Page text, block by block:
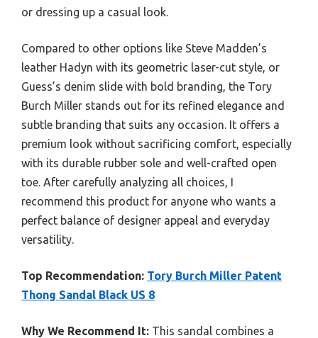
or dressing up a casual look.
Compared to other options like Steve Madden’s
leather Hadyn with its geometric laser-cut style, or
Guess’s denim slide with bold branding, the Tory
Burch Miller stands out for its refined elegance and
subtle branding that suits any occasion. It offers a
premium look without sacrificing comfort, especially
with its durable rubber sole and well-crafted open
toe. After carefully analyzing all choices, I
recommend this product for anyone who wants a
perfect balance of designer appeal and everyday
versatility.
Top Recommendation: Tory Burch Miller Patent
Thong Sandal Black US 8
Why We Recommend It: This sandal combines a